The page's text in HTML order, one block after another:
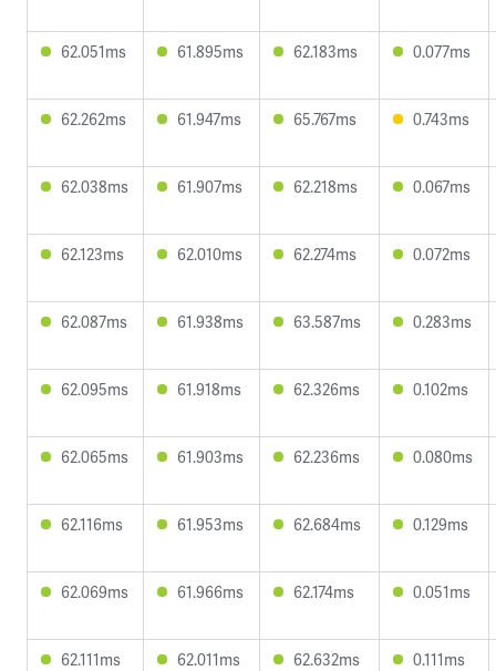
62.051ms 61.895ms 62.183ms 0.077ms
62.262ms 61.947ms 65.767ms 0.743ms
62.038ms 61.907ms 62.218ms 0.067ms
62.123ms 62.010ms 62.274ms 0.072ms
62.087ms 61.938ms 63.587ms 0.283ms
62.095ms 61.918ms 62.326ms 0.102ms
62.065ms 61.903ms 62.236ms 0.080ms
62.116ms 61.953ms 62.684ms 0.129ms
62.069ms 61.966ms 62.174ms 0.051ms
62.111ms 62.011ms 62.632ms 0.111ms